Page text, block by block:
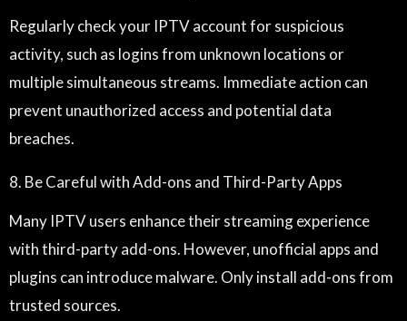
Regularly check your IPTV account for suspicious
activity, such as logins from unknown locations or
multiple simultaneous streams. Immediate action can
prevent unauthorized access and potential data
breaches.
8. Be Careful with Add-ons and Third-Party Apps
Many IPTV users enhance their streaming experience
with third-party add-ons. However, unofficial apps and
plugins can introduce malware. Only install add-ons from
trusted sources.